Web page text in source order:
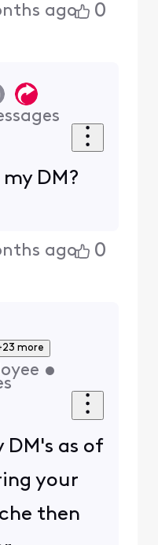
ago 0
DM?
ago 0
more
•
DM's as of
your
then